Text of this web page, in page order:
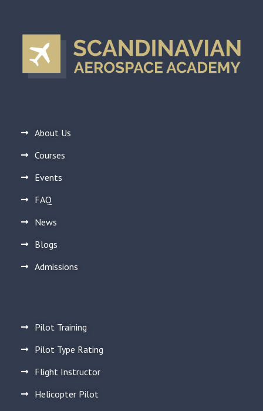
About Us
Courses
Events
FAQ
News
Blogs
Admissions
Pilot Training
Pilot Type Rating
Flight Instructor
Helicopter Pilot